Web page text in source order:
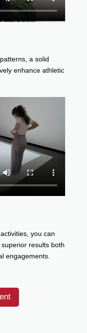
a solid
enhance athletic
you can
results both
engagements.